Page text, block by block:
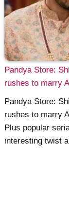
Pandya Store:
rushes to marry
Pandya Store:
rushes to marry
Plus popular
interesting twist